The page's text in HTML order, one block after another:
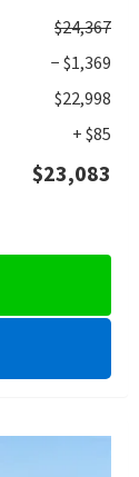
$24,367
− $1,369
$22,998
+ $85
$23,083